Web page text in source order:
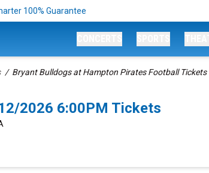
100% Guarantee
Bryant Bulldogs at Hampton Pirates Football Tickets
2026 6:00PM Tickets